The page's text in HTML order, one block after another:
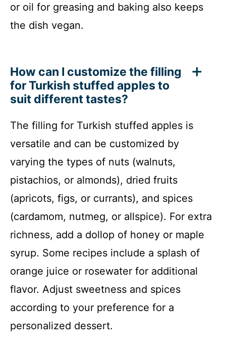
or oil for greasing and baking also keeps
the dish vegan.
How can I customize the filling
for Turkish stuffed apples to
suit different tastes?
The filling for Turkish stuffed apples is
versatile and can be customized by
varying the types of nuts (walnuts,
pistachios, or almonds), dried fruits
(apricots, figs, or currants), and spices
(cardamom, nutmeg, or allspice). For extra
richness, add a dollop of honey or maple
syrup. Some recipes include a splash of
orange juice or rosewater for additional
flavor. Adjust sweetness and spices
according to your preference for a
personalized dessert.